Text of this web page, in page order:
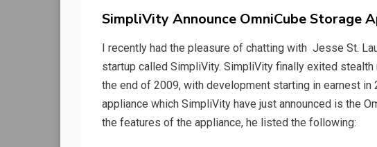
SimpliVity Announce OmniCube Storage
I recently had the pleasure of chatting with Jesse St.
startup called SimpliVity. SimpliVity finally exited stealth
the end of 2009, with development starting in earnest in
appliance which SimpliVity have just announced is the
the features of the appliance, he listed the following: